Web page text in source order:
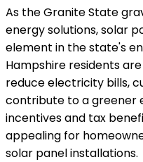
As the Granite State
energy solutions, solar
element in the state's
Hampshire residents
reduce electricity bills,
contribute to a greener
incentives and tax
appealing for
solar panel installations.